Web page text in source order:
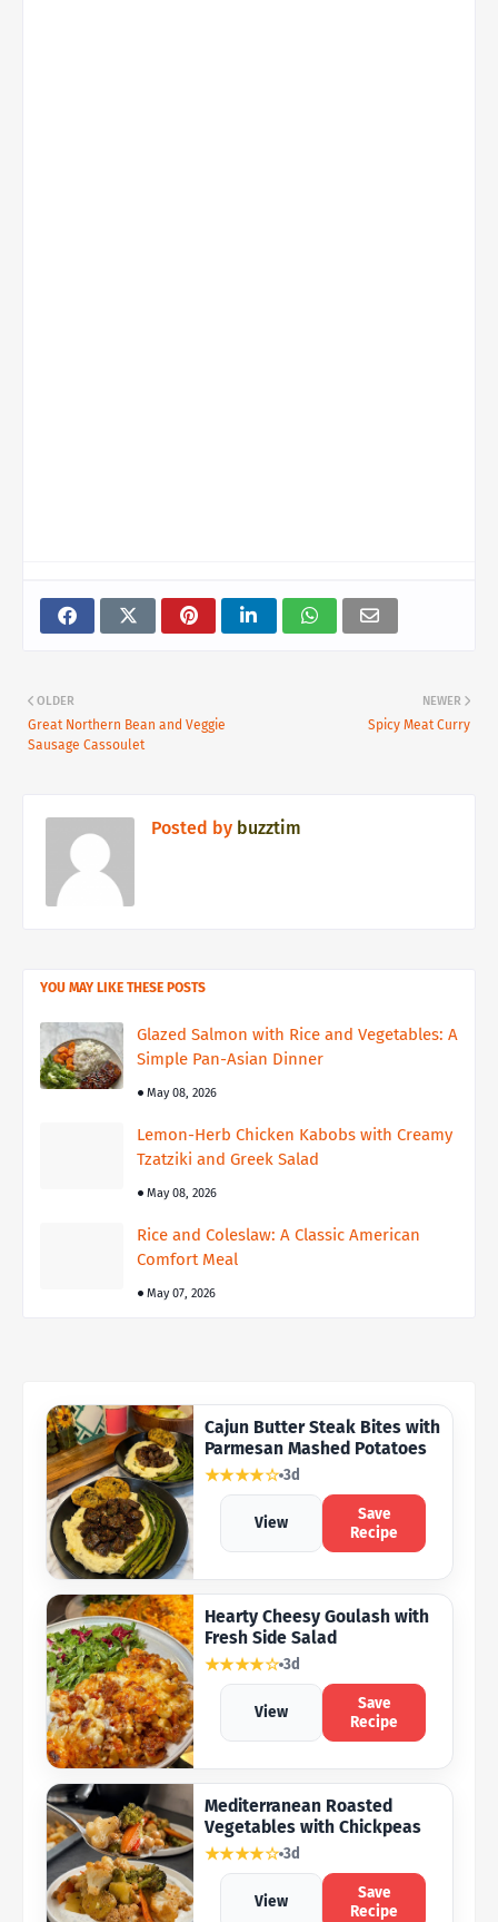
NEWER
Spicy Meat Curry
OLDER
Great Northern Bean and Veggie
Sausage Cassoulet
Posted by buzztim
YOU MAY LIKE THESE POSTS
Glazed Salmon with Rice and Vegetables: A
Simple Pan-Asian Dinner
May 08, 2026
Lemon-Herb Chicken Kabobs with Creamy
Tzatziki and Greek Salad
May 08, 2026
Rice and Coleslaw: A Classic American
Comfort Meal
May 07, 2026
Cajun Butter Steak Bites with
Parmesan Mashed Potatoes
★★★★☆ 3d
View
Save
Recipe
Hearty Cheesy Goulash with
Fresh Side Salad
★★★★☆ 3d
View
Save
Recipe
Mediterranean Roasted
Vegetables with Chickpeas
★★★★☆ 3d
View
Save
Recipe